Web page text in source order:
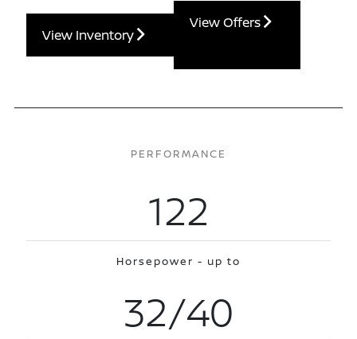
View Inventory
View Offers
PERFORMANCE
122
Horsepower - up to
32/40